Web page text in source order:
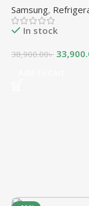
Samsung,
In stock
38,900.00৳